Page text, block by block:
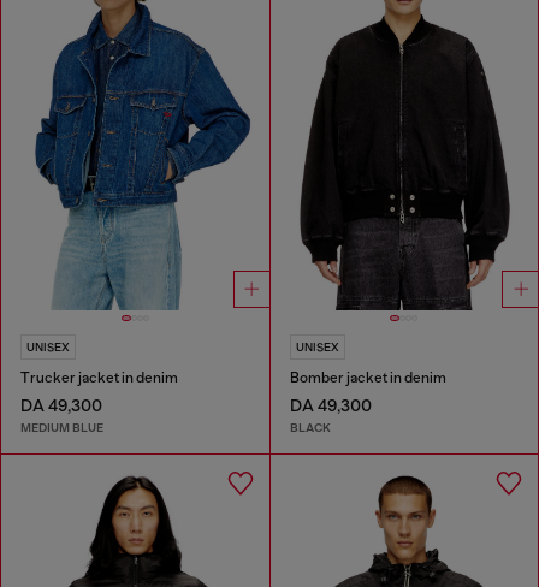
UNISEX
Trucker jacket in denim
DA 49,300
MEDIUM BLUE
UNISEX
Bomber jacket in denim
DA 49,300
BLACK